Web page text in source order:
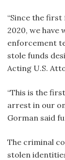
“Since the
2020, we have
enforcement
stole funds
Acting U.S.
“This is the
arrest in our
Gorman said
The criminal
stolen